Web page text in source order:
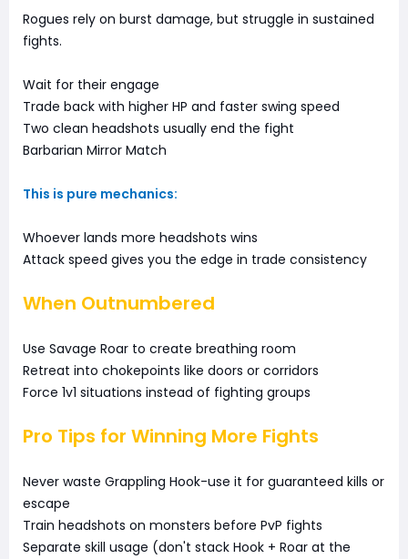
Rogues rely on burst damage, but struggle in sustained
fights.
Wait for their engage
Trade back with higher HP and faster swing speed
Two clean headshots usually end the fight
Barbarian Mirror Match
This is pure mechanics:
Whoever lands more headshots wins
Attack speed gives you the edge in trade consistency
When Outnumbered
Use Savage Roar to create breathing room
Retreat into chokepoints like doors or corridors
Force 1v1 situations instead of fighting groups
Pro Tips for Winning More Fights
Never waste Grappling Hook-use it for guaranteed kills or
escape
Train headshots on monsters before PvP fights
Separate skill usage (don't stack Hook + Roar at the